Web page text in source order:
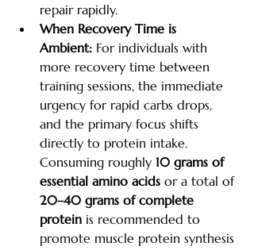
repair rapidly.
When Recovery Time is
Ambient: For individuals with
more recovery time between
training sessions, the immediate
urgency for rapid carbs drops,
and the primary focus shifts
directly to protein intake.
Consuming roughly 10 grams of
essential amino acids or a total of
20–40 grams of complete
protein is recommended to
promote muscle protein synthesis